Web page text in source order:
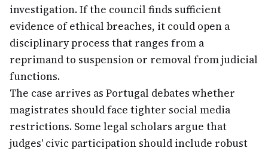
investigation. If the council finds sufficient
evidence of ethical breaches, it could open a
disciplinary process that ranges from a
reprimand to suspension or removal from judicial
functions.
The case arrives as Portugal debates whether
magistrates should face tighter social media
restrictions. Some legal scholars argue that
judges' civic participation should include robust